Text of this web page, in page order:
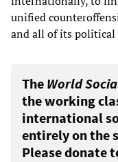
unified
and all of its political
The World
the working
international
entirely on the
Please donate